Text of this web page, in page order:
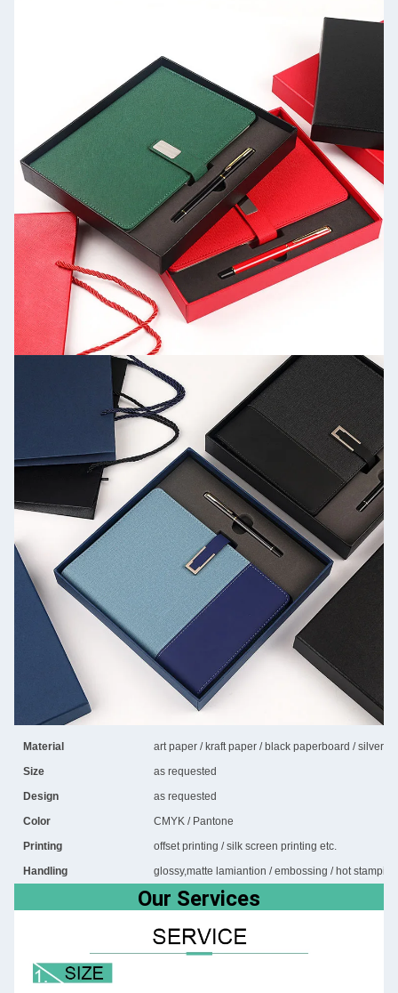
Material
art paper / kraft paper / black paperboard / silver
Size
as requested
Design
as requested
Color
CMYK / Pantone
Printing
offset printing / silk screen printing etc.
Handling
glossy,matte lamiantion / embossing / hot
Our Services